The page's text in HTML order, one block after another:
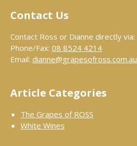
Contact Us
Contact Ross or Dianne directly via:
Phone/Fax: 08 8524 4214
Email: dianne@grapesofross.com.au
Article Categories
The Grapes of ROSS
White Wines